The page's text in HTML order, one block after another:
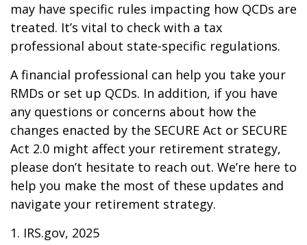
may have specific rules impacting how QCDs are
treated. It’s vital to check with a tax
professional about state-specific regulations.
A financial professional can help you take your
RMDs or set up QCDs. In addition, if you have
any questions or concerns about how the
changes enacted by the SECURE Act or SECURE
Act 2.0 might affect your retirement strategy,
please don’t hesitate to reach out. We’re here to
help you make the most of these updates and
navigate your retirement strategy.
1. IRS.gov, 2025